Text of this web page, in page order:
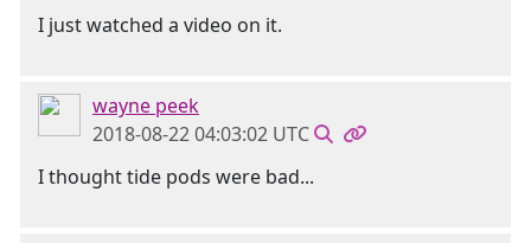
I just watched a video on it.
wayne peek
2018-08-22 04:03:02 UTC
I thought tide pods were bad...